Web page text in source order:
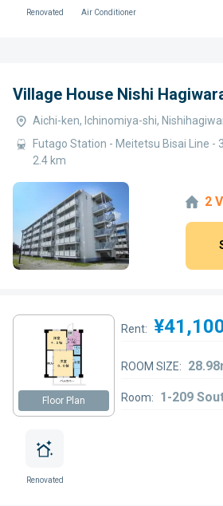
Renovated Air Conditioner
Village House Nishi
Aichi-ken, Ichinomiya-shi,
Futago Station - Meitetsu Bisai Line -
2.4 km
2
Floor Plan
Rent:
ROOM SIZE:
Room: 1-209
Renovated